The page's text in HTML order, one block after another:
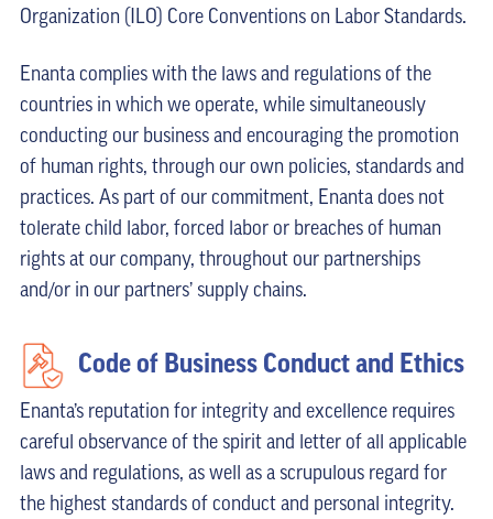
Organization (ILO) Core Conventions on Labor Standards.
Enanta complies with the laws and regulations of the
countries in which we operate, while simultaneously
conducting our business and encouraging the promotion
of human rights, through our own policies, standards and
practices. As part of our commitment, Enanta does not
tolerate child labor, forced labor or breaches of human
rights at our company, throughout our partnerships
and/or in our partners’ supply chains.
Code of Business Conduct and Ethics
Enanta’s reputation for integrity and excellence requires
careful observance of the spirit and letter of all applicable
laws and regulations, as well as a scrupulous regard for
the highest standards of conduct and personal integrity.